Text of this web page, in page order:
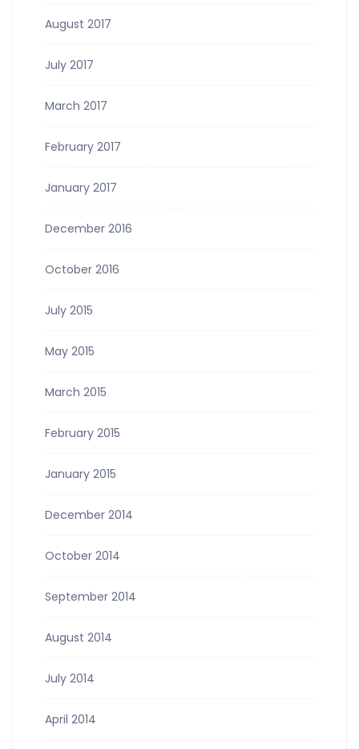
August 2017
July 2017
March 2017
February 2017
January 2017
December 2016
October 2016
July 2015
May 2015
March 2015
February 2015
January 2015
December 2014
October 2014
September 2014
August 2014
July 2014
April 2014